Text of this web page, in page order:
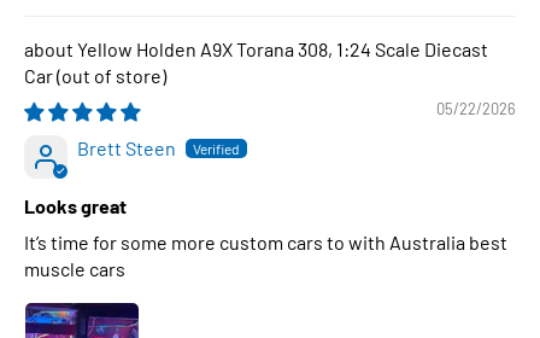
Yellow Holden A9X Torana 308, 1:24 Scale Diecast
Car
05/22/2026
Brett Steen
Looks great
It’s time for some more custom cars to with Australia best
muscle cars